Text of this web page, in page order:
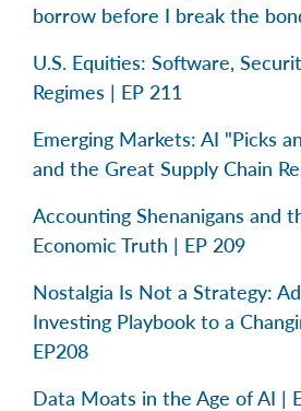
borrow before I break the
U.S. Equities: Software,
Regimes | EP 211
Emerging Markets: AI "Picks
and the Great Supply Chain
Accounting Shenanigans and
Economic Truth | EP 209
Nostalgia Is Not a Strategy:
Investing Playbook to a
EP208
Data Moats in the Age of AI |